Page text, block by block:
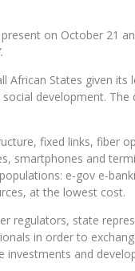
on October 21
States given its
development. The
fixed links, fiber
smartphones and
e-gov e-
at the lowest cost.
regulators, state
in order to
and